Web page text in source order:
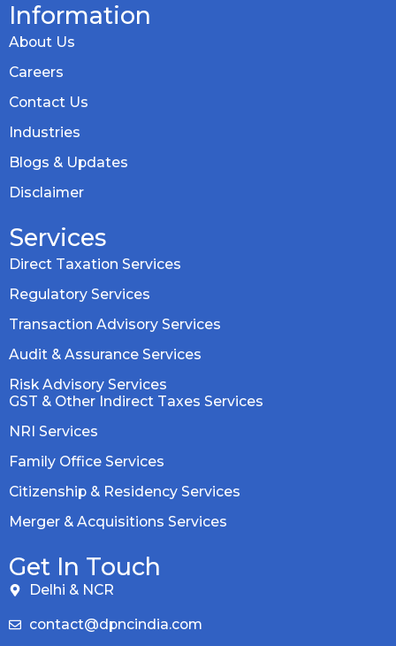
Information
About Us
Careers
Contact Us
Industries
Blogs & Updates
Disclaimer
Services
Direct Taxation Services
Regulatory Services
Transaction Advisory Services
Audit & Assurance Services
Risk Advisory Services
GST & Other Indirect Taxes Services
NRI Services
Family Office Services
Citizenship & Residency Services
Merger & Acquisitions Services
Get In Touch
Delhi & NCR
contact@dpncindia.com